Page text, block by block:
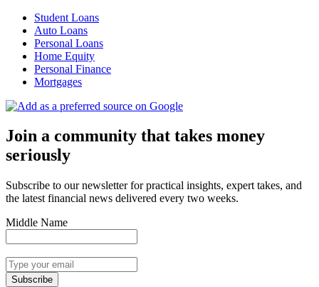
Student Loans
Auto Loans
Personal Loans
Home Equity
Personal Finance
Mortgages
Join a community that takes money
seriously
Subscribe to our newsletter for practical insights, expert takes, and
the latest financial news delivered every two weeks.
Middle Name
Subscribe